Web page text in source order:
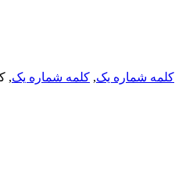
کلمه شماره یک, کلمه شماره یک,